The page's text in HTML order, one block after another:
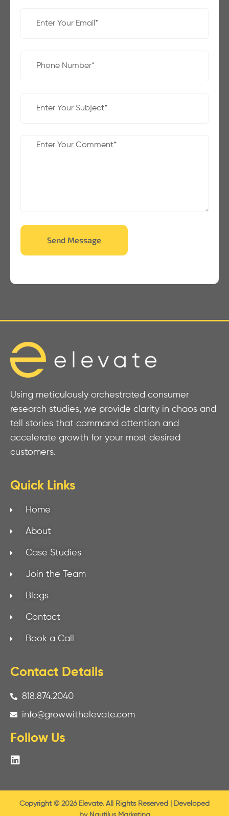
Send Message
Using meticulously orchestrated consumer
research studies, we provide clarity in chaos and
tell stories that command attention and
accelerate growth for your most desired
customers.
Quick Links
Home
About
Case Studies
Join the Team
Blogs
Contact
Book a Call
Contact Details
818.874.2040
info@growwithelevate.com
Follow Us
Copyright © 2026 Elevate. All Rights Reserved | Developed